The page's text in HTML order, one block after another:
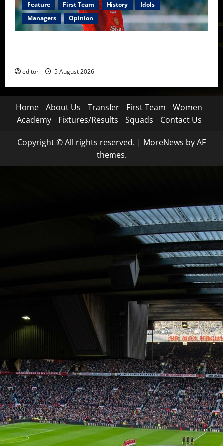
Feature First Team History
Idols
Managers
Opinion
editor 5 August 2026
Home About Us Transfer First Team
Women
Academy
Fixtures/Results Squads Contact Us
Copyright © All rights reserved. | MoreNews by AF
themes.